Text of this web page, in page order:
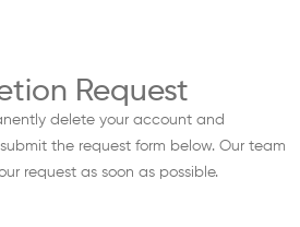
Request
delete your account and
the request form below. Our team
request as soon as possible.